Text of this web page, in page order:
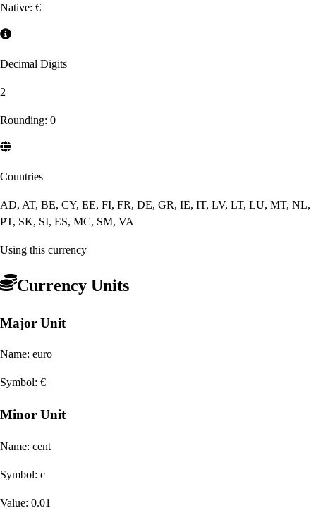
Native: €
Decimal Digits
2
Rounding: 0
Countries
AD, AT, BE, CY, EE, FI, FR, DE, GR, IE, IT, LV, LT, LU, MT, NL,
PT, SK, SI, ES, MC, SM, VA
Using this currency
Currency Units
Major Unit
Name: euro
Symbol: €
Minor Unit
Name: cent
Symbol: c
Value: 0.01